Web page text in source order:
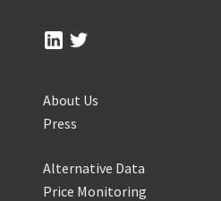
About Us
Press
Alternative Data
Price Monitoring